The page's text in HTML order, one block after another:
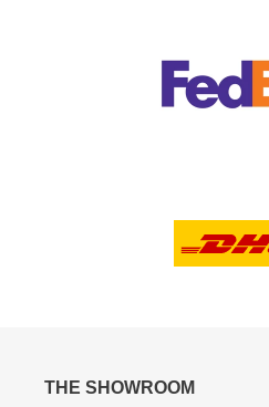
THE SHOWROOM